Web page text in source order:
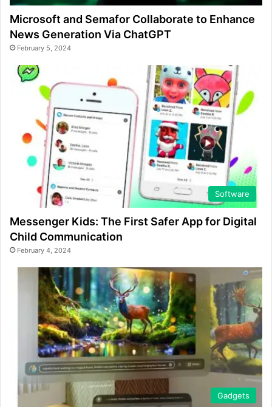
Microsoft and Semafor Collaborate to Enhance
News Generation Via ChatGPT
February 5, 2024
Software
Messenger Kids: The First Safer App for Digital
Child Communication
February 4, 2024
Gadgets